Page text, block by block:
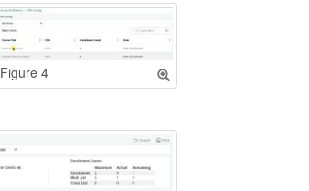
Figure 4